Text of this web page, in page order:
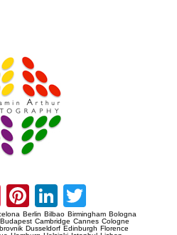
Instagram
Pinterest
LinkedIn
Berlin Bilbao Birmingham Bologna
Budapest Cambridge Cannes Cologne
Dusseldorf Edinburgh Florence